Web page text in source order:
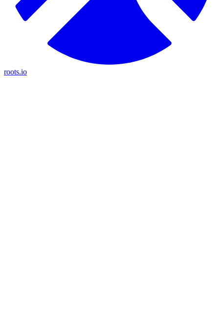
roots.io